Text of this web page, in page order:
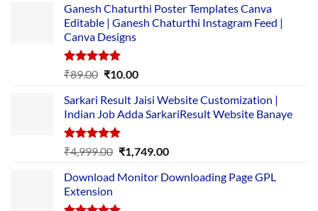
Ganesh Chaturthi Poster Templates Canva
Editable | Ganesh Chaturthi Instagram Feed |
Canva Designs
Rated5.00
₹89.00 Original
was:
₹89.00.
₹10.00Current
is:
₹10.00.
Sarkari Result Jaisi Website Customization |
Indian Job Adda SarkariResult Website Banaye
Rated5.00
out of 5
₹4,999.00 Original
was:
₹1,749.00Current
is:
Download Monitor Downloading Page GPL
Extension